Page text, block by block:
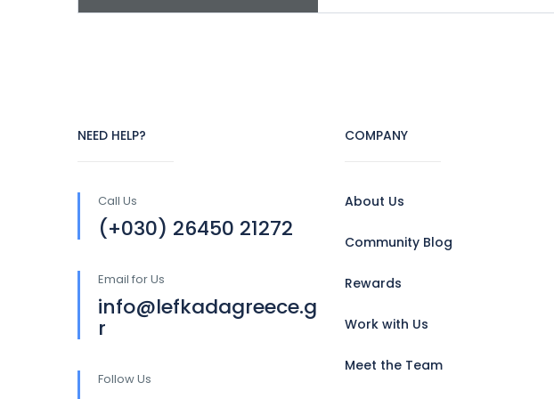
NEED HELP?
Call Us
(+030) 26450 21272
Email for Us
info@lefkadagreece.g
r
Follow Us
COMPANY
About Us
Community Blog
Rewards
Work with Us
Meet the Team